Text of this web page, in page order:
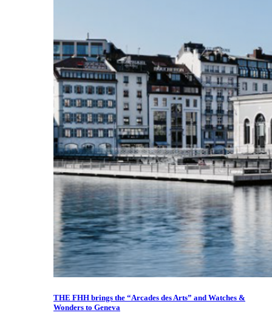
THE FHH brings the “Arcades des Arts” and Watches &
Wonders to Geneva